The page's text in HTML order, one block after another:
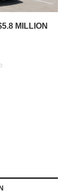
MILLION